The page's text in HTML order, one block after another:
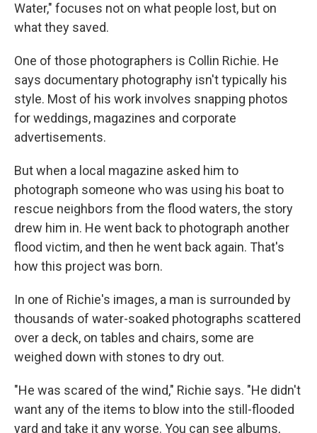
Water," focuses not on what people lost, but on
what they saved.
One of those photographers is Collin Richie. He
says documentary photography isn't typically his
style. Most of his work involves snapping photos
for weddings, magazines and corporate
advertisements.
But when a local magazine asked him to
photograph someone who was using his boat to
rescue neighbors from the flood waters, the story
drew him in. He went back to photograph another
flood victim, and then he went back again. That's
how this project was born.
In one of Richie's images, a man is surrounded by
thousands of water-soaked photographs scattered
over a deck, on tables and chairs, some are
weighed down with stones to dry out.
"He was scared of the wind," Richie says. "He didn't
want any of the items to blow into the still-flooded
yard and take it any worse. You can see albums,